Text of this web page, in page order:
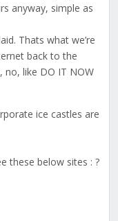
anyway, simple as
Thats what we’re
back to the
no, like DO IT NOW
ice castles are
these below sites : ?